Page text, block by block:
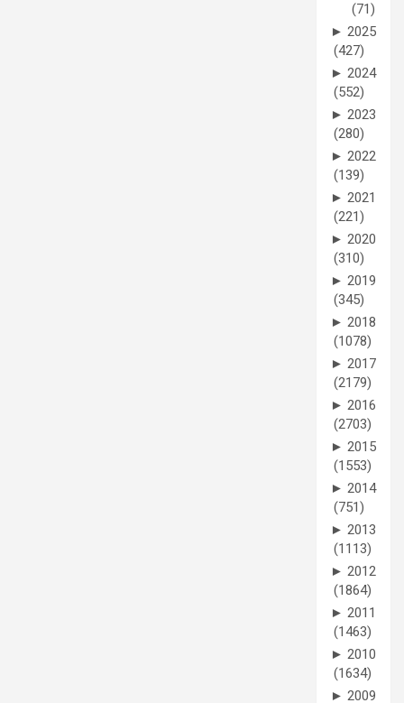
(71)
► 2025
(427)
► 2024
(552)
► 2023
(280)
► 2022
(139)
► 2021
(221)
► 2020
(310)
► 2019
(345)
► 2018
(1078)
► 2017
(2179)
► 2016
(2703)
► 2015
(1553)
► 2014
(751)
► 2013
(1113)
► 2012
(1864)
► 2011
(1463)
► 2010
(1634)
► 2009